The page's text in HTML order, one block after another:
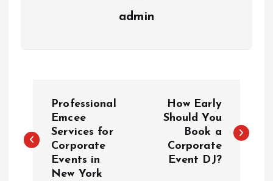
admin
s
Professional
Emcee
Services for
Corporate
Events in
New York
How Early
Should You
Book a
Corporate
Event DJ?